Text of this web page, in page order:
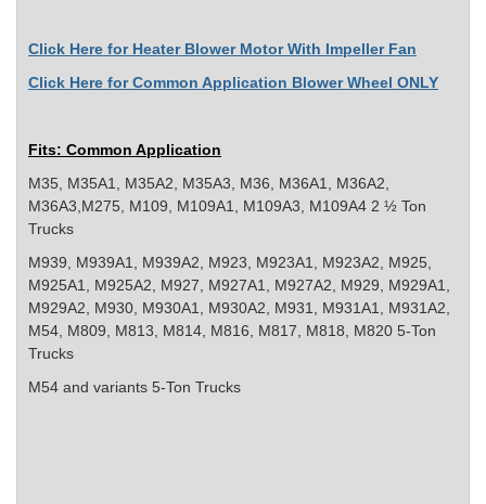
Click Here forHeater Blower Motor With Impeller Fan
Click Here for Common Application Blower Wheel ONLY
Fits: Common Application
M35, M35A1, M35A2, M35A3, M36, M36A1, M36A2,
M36A3,M275, M109, M109A1, M109A3, M109A4 2 ½ Ton
Trucks
M939, M939A1, M939A2, M923, M923A1, M923A2, M925,
M925A1, M925A2, M927, M927A1, M927A2, M929, M929A1,
M929A2, M930, M930A1, M930A2, M931, M931A1, M931A2,
M54, M809, M813, M814, M816, M817, M818, M820 5-Ton
Trucks
M54 and variants 5-Ton Trucks